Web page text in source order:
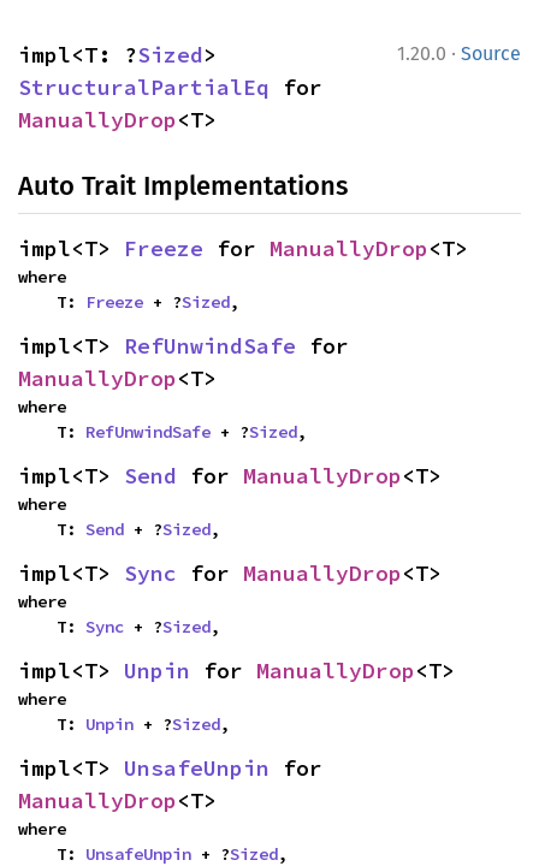
1.20.0 · Source
impl<T: ?Sized
StructuralPartialEq
ManuallyDrop<T>
Auto Trait Implementations
impl<T> Freeze for ManuallyDrop<T>
where
    T:
Freeze + ?Sized,
impl<T> RefUnwindSafe
ManuallyDrop<T>
where
    T:
RefUnwindSafe + ?Sized,
impl<T> Send for ManuallyDrop<T>
where
    T:
Send + ?Sized,
impl<T> Sync for ManuallyDrop<T>
where
    T:
Sync + ?Sized,
impl<T> Unpin for ManuallyDrop<T>
where
    T:
Unpin + ?Sized,
impl<T> UnsafeUnpin
ManuallyDrop<T>
where
    T:
UnsafeUnpin + ?Sized,